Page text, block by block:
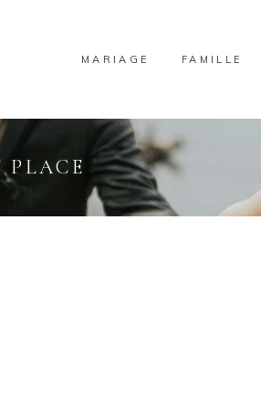
MARIAGE FAMILLE
PLACE